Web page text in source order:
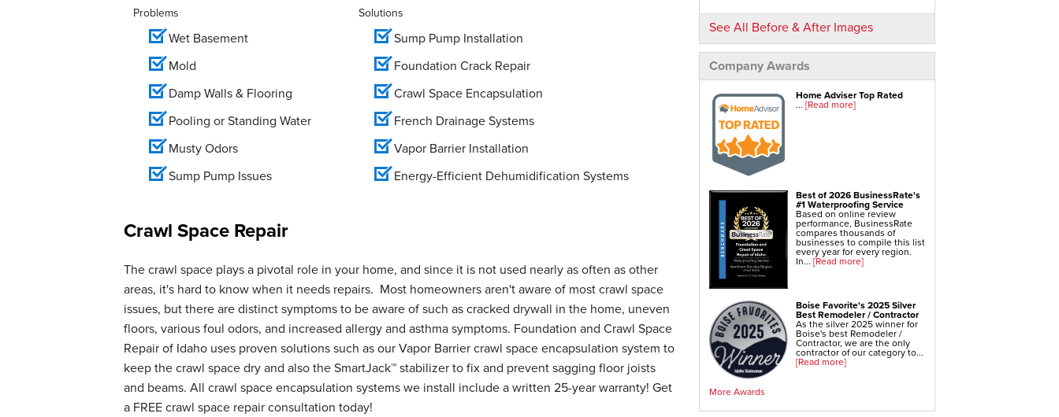
Crawl-o-Sphere Crawl Space Fan
WallCap Block Wall Sealer
SmartVent Flood Vents
Foundation Repair Services & Products
Push Pier Underpinning For Settlement,
Foundation Leveling, Sinking Foundation Repair
Geo-lock Wall Anchors
Geo-lock Helical Anchors
PowerBrace Bowed Wall Repair
CarbonArmor Fiber Wall Repair
SmartJack Crawl Space Support
Slab Pier Repair
EZ Post Deck Repair
Shotcrete Wall Restoration
See All Before & After Images
Company Awards
Home Adviser Top Rated
... [Read more]
Best of 2026 BusinessRate's
#1 Waterproofing Service
Based on online review
performance, BusinessRate
compares thousands of
businesses to compile this list
every year for every region.
In... [Read more]
Boise Favorite's 2025 Silver
Best Remodeler / Contractor
As the silver 2025 winner for
Boise's best Remodeler /
Contractor, we are the only
contractor of our category to...
[Read more]
More Awards
Problems
Wet Basement
Mold
Damp Walls & Flooring
Pooling or Standing Water
Musty Odors
Sump Pump Issues
Solutions
Sump Pump Installation
Foundation Crack Repair
Crawl Space Encapsulation
French Drainage Systems
Vapor Barrier Installation
Energy-Efficient Dehumidification Systems
Crawl Space Repair
The crawl space plays a pivotal role in your home, and since it is not used nearly as often as other
areas, it's hard to know when it needs repairs. Most homeowners aren't aware of most crawl space
issues, but there are distinct symptoms to be aware of such as cracked drywall in the home, uneven
floors, various foul odors, and increased allergy and asthma symptoms. Foundation and Crawl Space
Repair of Idaho uses proven solutions such as our Vapor Barrier crawl space encapsulation system to
keep the crawl space dry and also the SmartJack™ stabilizer to fix and prevent sagging floor joists
and beams. All crawl space encapsulation systems we install include a written 25-year warranty! Get
a FREE crawl space repair consultation today!